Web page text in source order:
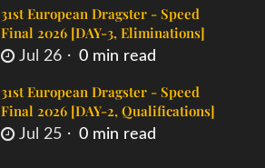
31st European Dragster - Speed
Final 2026 [DAY-3, Eliminations]
Jul 26 0 min read
31st European Dragster - Speed
Final 2026 [DAY-2, Qualifications]
Jul 25 0 min read